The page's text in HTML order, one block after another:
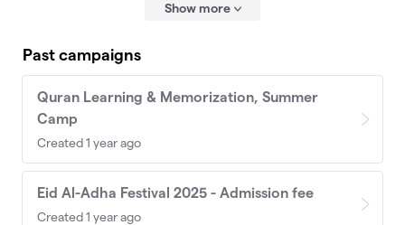
Show more
Past campaigns
Quran Learning & Memorization, Summer
Camp
Created 1 year ago
Eid Al-Adha Festival 2025 - Admission fee
Created 1 year ago